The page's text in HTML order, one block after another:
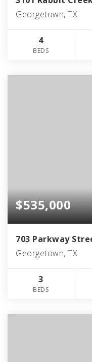
Georgetown, TX
4
BEDS
$535,000
703 Parkway
Georgetown, TX
3
BEDS